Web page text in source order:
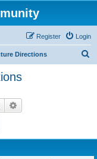
Login
Register
Directions
Search